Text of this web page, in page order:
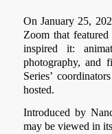
On January 25,
Zoom that
inspired it:
photography, and
Series’
hosted.
Introduced by
may be viewed in